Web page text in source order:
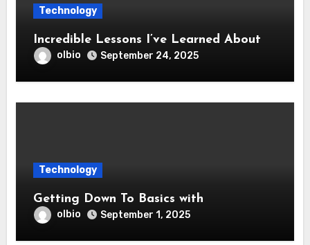
Technology
Incredible Lessons I’ve Learned About
olbio September 24, 2025
Technology
Getting Down To Basics with
olbio September 1, 2025